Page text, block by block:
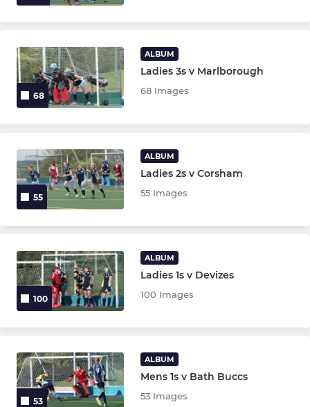
68
ALBUM
Ladies 3s v Marlborough
68 Images
55
ALBUM
Ladies 2s v Corsham
55 Images
100
ALBUM
Ladies 1s v Devizes
100 Images
53
ALBUM
Mens 1s v Bath Buccs
53 Images